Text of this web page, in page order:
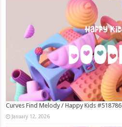
Curves Find Melody / Happy Kids #518786
January 12, 2026